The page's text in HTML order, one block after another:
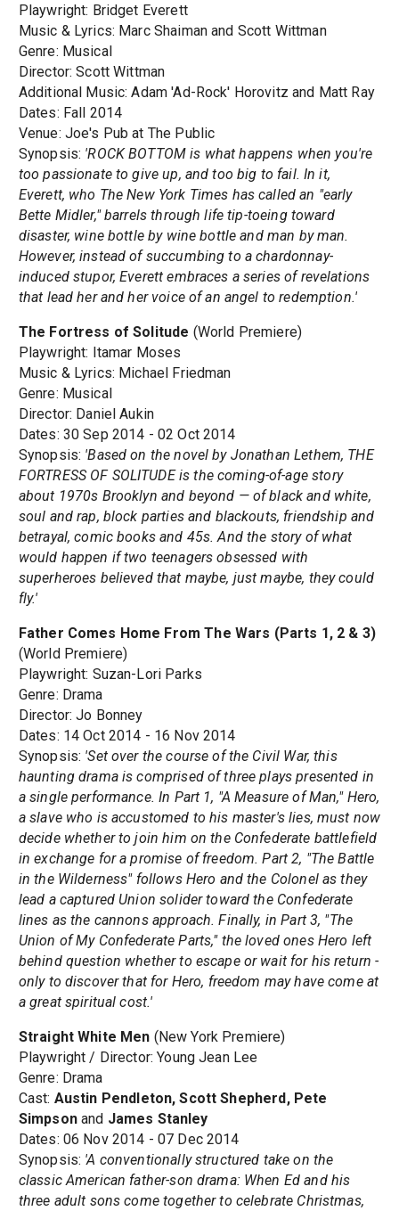
Playwright: Bridget Everett
Music & Lyrics: Marc Shaiman and Scott Wittman
Genre: Musical
Director: Scott Wittman
Additional Music: Adam 'Ad-Rock' Horovitz and Matt Ray
Dates: Fall 2014
Venue: Joe's Pub at The Public
Synopsis: 'ROCK BOTTOM is what happens when you're
too passionate to give up, and too big to fail. In it,
Everett, who The New York Times has called an "early
Bette Midler," barrels through life tip-toeing toward
disaster, wine bottle by wine bottle and man by man.
However, instead of succumbing to a chardonnay-
induced stupor, Everett embraces a series of revelations
that lead her and her voice of an angel to redemption.'
The Fortress of Solitude (World Premiere)
Playwright: Itamar Moses
Music & Lyrics: Michael Friedman
Genre: Musical
Director: Daniel Aukin
Dates: 30 Sep 2014 - 02 Oct 2014
Synopsis: 'Based on the novel by Jonathan Lethem, THE
FORTRESS OF SOLITUDE is the coming-of-age story
about 1970s Brooklyn and beyond — of black and white,
soul and rap, block parties and blackouts, friendship and
betrayal, comic books and 45s. And the story of what
would happen if two teenagers obsessed with
superheroes believed that maybe, just maybe, they could
fly.'
Father Comes Home From The Wars (Parts 1, 2 & 3)
(World Premiere)
Playwright: Suzan-Lori Parks
Genre: Drama
Director: Jo Bonney
Dates: 14 Oct 2014 - 16 Nov 2014
Synopsis: 'Set over the course of the Civil War, this
haunting drama is comprised of three plays presented in
a single performance. In Part 1, "A Measure of Man," Hero,
a slave who is accustomed to his master's lies, must now
decide whether to join him on the Confederate battlefield
in exchange for a promise of freedom. Part 2, "The Battle
in the Wilderness" follows Hero and the Colonel as they
lead a captured Union solider toward the Confederate
lines as the cannons approach. Finally, in Part 3, "The
Union of My Confederate Parts," the loved ones Hero left
behind question whether to escape or wait for his return -
only to discover that for Hero, freedom may have come at
a great spiritual cost.'
Straight White Men (New York Premiere)
Playwright / Director: Young Jean Lee
Genre: Drama
Cast: Austin Pendleton, Scott Shepherd, Pete
Simpsonand James Stanley
Dates: 06 Nov 2014 - 07 Dec 2014
Synopsis: 'A conventionally structured take on the
classic American father-son drama: When Ed and his
three adult sons come together to celebrate Christmas,